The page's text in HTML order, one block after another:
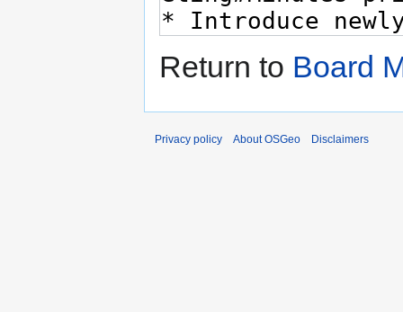
Return to Board
Privacy policy About OSGeo Disclaimers